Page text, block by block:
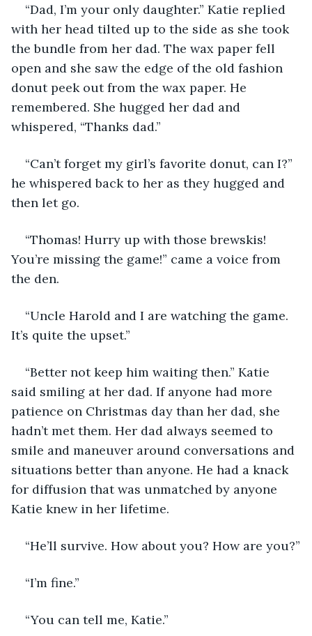
“Dad, I’m your only daughter.” Katie replied
with her head tilted up to the side as she took
the bundle from her dad. The wax paper fell
open and she saw the edge of the old fashion
donut peek out from the wax paper. He
remembered. She hugged her dad and
whispered, “Thanks dad.”
“Can’t forget my girl’s favorite donut, can I?”
he whispered back to her as they hugged and
then let go.
“Thomas! Hurry up with those brewskis!
You’re missing the game!” came a voice from
the den.
“Uncle Harold and I are watching the game.
It’s quite the upset.”
“Better not keep him waiting then.” Katie
said smiling at her dad. If anyone had more
patience on Christmas day than her dad, she
hadn’t met them. Her dad always seemed to
smile and maneuver around conversations and
situations better than anyone. He had a knack
for diffusion that was unmatched by anyone
Katie knew in her lifetime.
“He’ll survive. How about you? How are you?”
“I’m fine.”
“You can tell me, Katie.”